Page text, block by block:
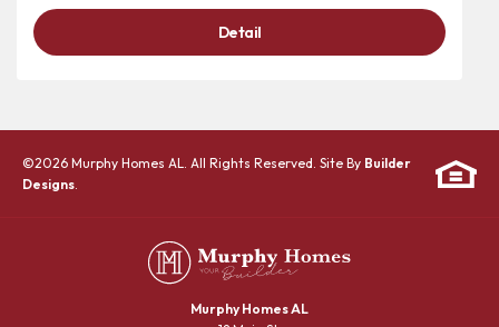
Detail
©2026 Murphy Homes AL. All Rights Reserved. Site By Builder
Designs.
Murphy Homes AL